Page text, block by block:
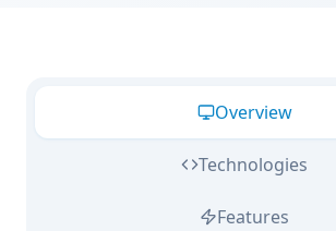
Overview
Technologies
Features